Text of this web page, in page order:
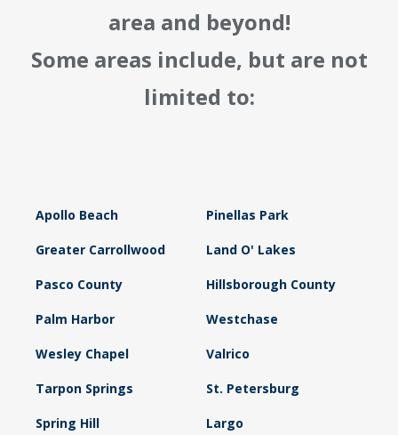
area and beyond!
Some areas include, but are not
limited to:
Apollo Beach Pinellas Park
Greater Carrollwood Land O' Lakes
Pasco County Hillsborough County
Palm Harbor Westchase
Wesley Chapel Valrico
Tarpon Springs St. Petersburg
Spring Hill Largo